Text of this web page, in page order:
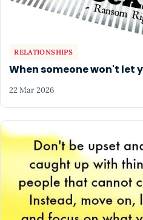
RELATIONSHIPS
When someone won't let
22 Mar 2026